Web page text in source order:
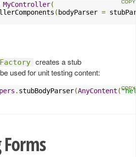
MyController(
( bodyParser =
creates a stub
used for unit testing content:
. stubBodyParser(AnyContent (